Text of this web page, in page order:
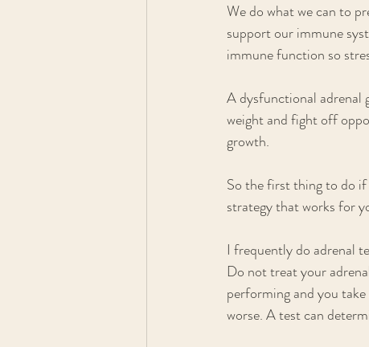
We do what we can to
support our immune
immune function so
A dysfunctional adrenal
weight and fight off
growth.
So the first thing to do if
strategy that works for
I frequently do adrenal
Do not treat your
performing and you
worse. A test can